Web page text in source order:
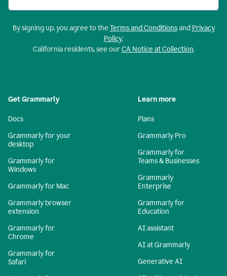
By signing up, you agree to the Terms and Conditionsand Privacy
Policy.
California residents, see ourCA Notice at Collection.
Get Grammarly
Docs
Grammarly for your
desktop
Grammarly for
Windows
Grammarly for Mac
Grammarly browser
extension
Grammarly for
Chrome
Grammarly for
Safari
Learn more
Plans
Grammarly Pro
Grammarly for
Teams & Businesses
Grammarly
Enterprise
Grammarly for
Education
AI assistant
AI at Grammarly
Generative AI